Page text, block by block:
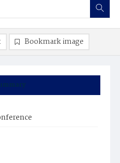
Bookmark image